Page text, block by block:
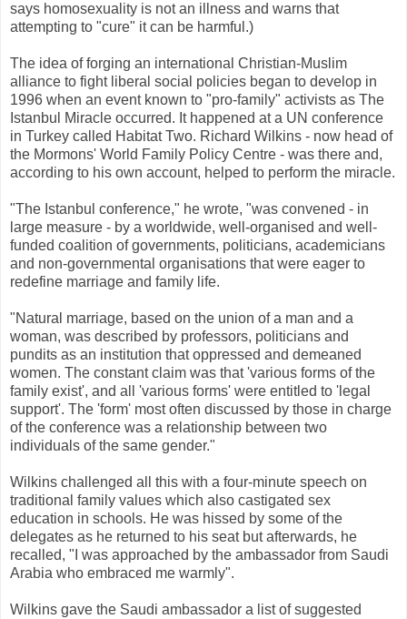
says homosexuality is not an illness and warns that
attempting to "cure" it can be harmful.)
The idea of forging an international Christian-Muslim
alliance to fight liberal social policies began to develop in
1996 when an event known to "pro-family" activists as The
Istanbul Miracle occurred. It happened at a UN conference
in Turkey called Habitat Two. Richard Wilkins - now head of
the Mormons' World Family Policy Centre - was there and,
according to his own account, helped to perform the miracle.
"The Istanbul conference," he wrote, "was convened - in
large measure - by a worldwide, well-organised and well-
funded coalition of governments, politicians, academicians
and non-governmental organisations that were eager to
redefine marriage and family life.
"Natural marriage, based on the union of a man and a
woman, was described by professors, politicians and
pundits as an institution that oppressed and demeaned
women. The constant claim was that 'various forms of the
family exist', and all 'various forms' were entitled to 'legal
support'. The 'form' most often discussed by those in charge
of the conference was a relationship between two
individuals of the same gender."
Wilkins challenged all this with a four-minute speech on
traditional family values which also castigated sex
education in schools. He was hissed by some of the
delegates as he returned to his seat but afterwards, he
recalled, "I was approached by the ambassador from Saudi
Arabia who embraced me warmly".
Wilkins gave the Saudi ambassador a list of suggested